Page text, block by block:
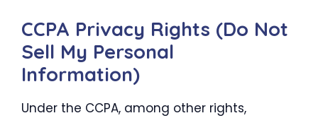
CCPA Privacy Rights (Do Not
Sell My Personal
Information)
Under the CCPA, among other rights,